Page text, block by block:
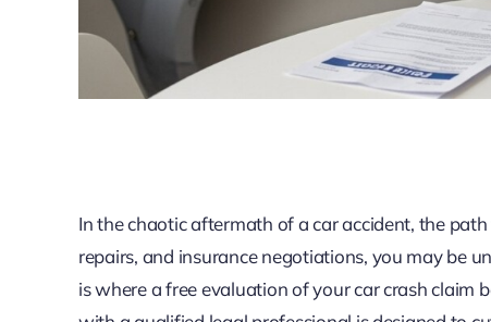
In the chaotic aftermath of a car accident, the
repairs, and insurance negotiations, you may be
is where a free evaluation of your car crash claim